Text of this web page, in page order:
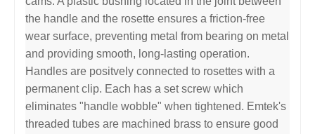
the handle and the rosette ensures a friction-free
wear surface, preventing metal from bearing on metal
and providing smooth, long-lasting operation.
Handles are positvely connected to rosettes with a
permanent clip. Each has a set screw which
eliminates "handle wobble" when tightened. Emtek's
threaded tubes are machined brass to ensure good